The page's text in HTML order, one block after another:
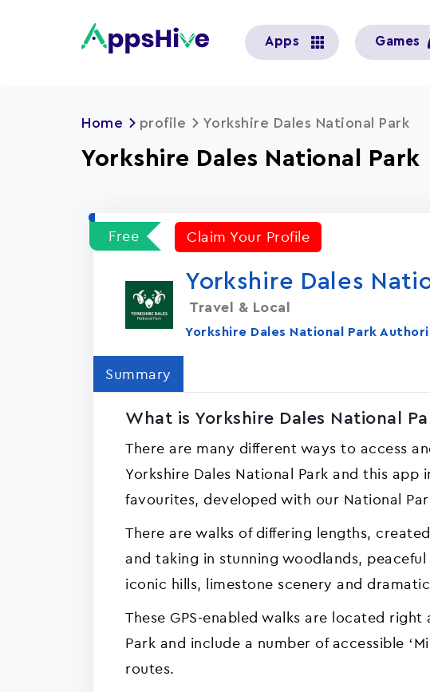
accountApps Games
Home profile Yorkshire Dales National Park
Yorkshire Dales National Park
Free Claim Your Profile
Yorkshire Dales
Travel & Local
Yorkshire Dales National Park
Summary
What is Yorkshire Dales National
There are many different ways to access
Yorkshire Dales National Park and this app
favourites, developed with our National
There are walks of differing lengths,
and taking in stunning woodlands, peaceful
iconic hills, limestone scenery and
These GPS-enabled walks are located
Park and include a number of accessible
routes.